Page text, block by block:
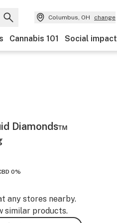
Columbus, OH change
Cannabis 101 Social impact
Diamonds™
0%
any stores nearby.
similar products.